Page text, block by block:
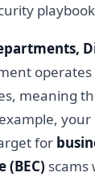
meaning
for
(BEC) scams